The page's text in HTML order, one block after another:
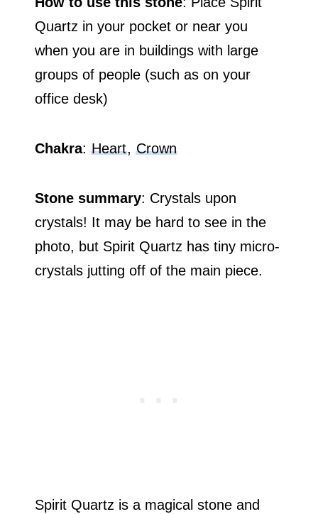
Quartz in your pocket or near you
when you are in buildings with large
groups of people (such as on your
office desk)
Chakra:Heart,Crown
Stone summary: Crystals upon
crystals! It may be hard to see in the
photo, but Spirit Quartz has tiny micro-
crystals jutting off of the main piece.
Spirit Quartz is a magical stone and